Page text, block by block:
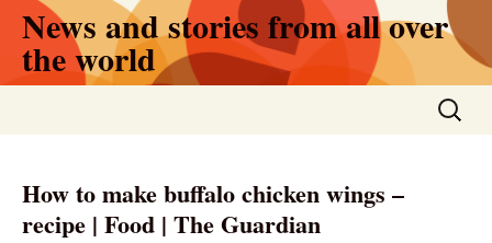
Skip
content
News and stories from all over
the world
Search
for:
How to make buffalo chicken wings –
recipe | Food | The Guardian